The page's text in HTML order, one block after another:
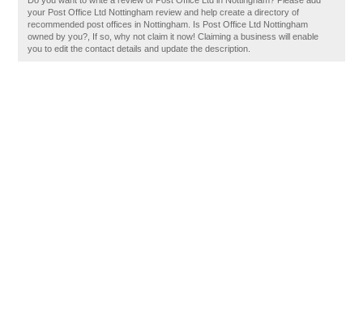
your Post Office Ltd Nottingham review and help create a directory of
recommended post offices in Nottingham. Is Post Office Ltd Nottingham
owned by you?, If so, why not claim it now! Claiming a business will enable
you to edit the contact details and update the description.